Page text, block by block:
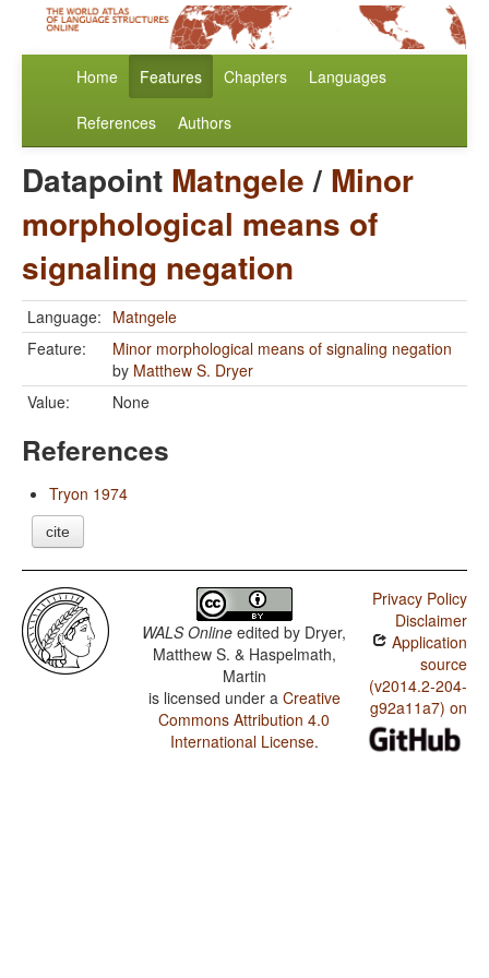
Home Features Chapters Languages
References Authors
Datapoint Matngele/ Minor
morphological means of
signaling negation
Language: Matngele
Feature:
Minor morphological means of signaling negation
by Matthew S. Dryer
Value:
None
References
Tryon 1974
cite
WALS Online edited by Dryer,
Matthew S. & Haspelmath,
Martin
is licensed under a Creative
Commons Attribution 4.0
International License.
Privacy Policy
Disclaimer
Application
source
(v2014.2-204-
g92a11a7) on